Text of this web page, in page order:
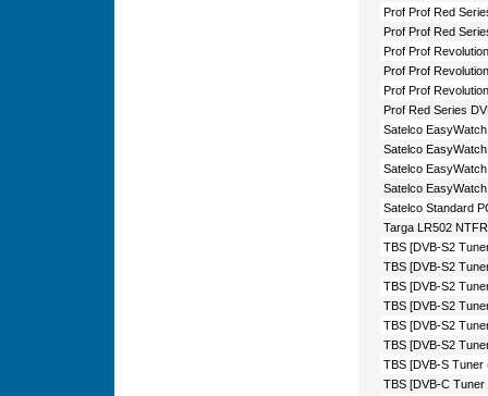
Prof Prof Red
Prof Prof Red
Prof Prof
Prof Prof
Prof Prof
Prof Red Series
Satelco
Satelco
Satelco
Satelco
Satelco Standard
Targa LR502
TBS [DVB-S2
TBS [DVB-S2
TBS [DVB-S2
TBS [DVB-S2
TBS [DVB-S2
TBS [DVB-S2
TBS [DVB-S Tuner
TBS [DVB-C Tuner